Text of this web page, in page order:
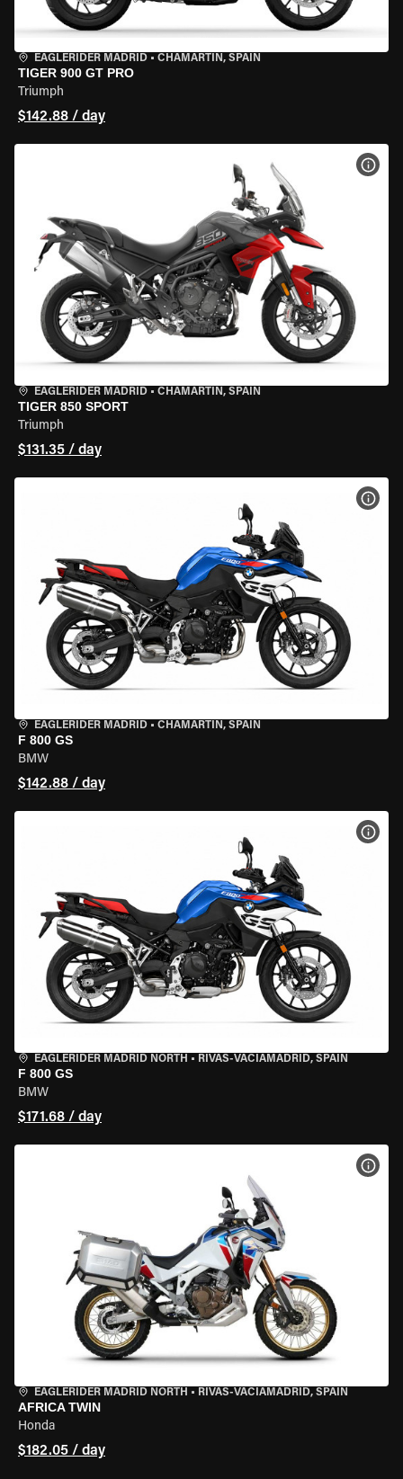
EAGLERIDER MADRID • CHAMARTÍN, SPAIN
TIGER 900 GT PRO
Triumph
$142.88 / day
EAGLERIDER MADRID • CHAMARTÍN, SPAIN
TIGER 850 SPORT
Triumph
$131.35 / day
EAGLERIDER MADRID • CHAMARTÍN, SPAIN
F 800 GS
BMW
$142.88 / day
EAGLERIDER MADRID NORTH • RIVAS-VACIAMADRID, SPAIN
F 800 GS
BMW
$171.68 / day
EAGLERIDER MADRID NORTH • RIVAS-VACIAMADRID, SPAIN
AFRICA TWIN
Honda
$182.05 / day